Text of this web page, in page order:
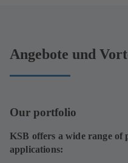
Angebote und
Our portfolio
KSB offers a wide range
applications: